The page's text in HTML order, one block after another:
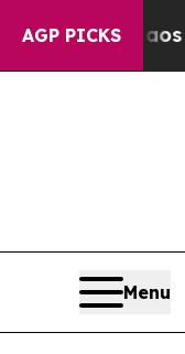
AGP PICKS
Chaos in
Menu